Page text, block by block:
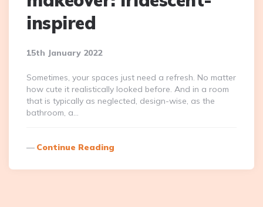
inspired
15th January 2022
Sometimes, your spaces just need a refresh. No matter
how cute it realistically looked before. And in a room
that is typically as neglected, design-wise, as the
bathroom, a…
Continue Reading